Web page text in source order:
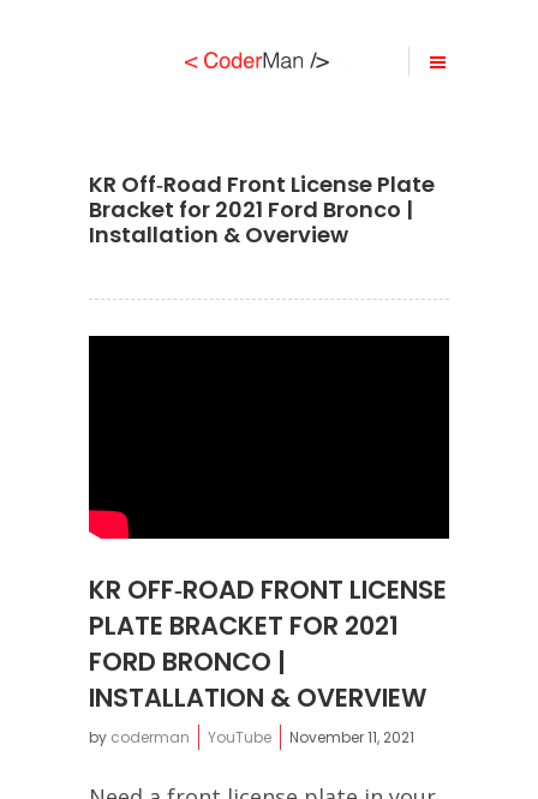
KR Off‐Road Front License Plate
Bracket for 2021 Ford Bronco |
Installation & Overview
KR OFF‐ROAD FRONT LICENSE
PLATE BRACKET FOR 2021
FORD BRONCO |
INSTALLATION & OVERVIEW
by coderman YouTube November 11, 2021